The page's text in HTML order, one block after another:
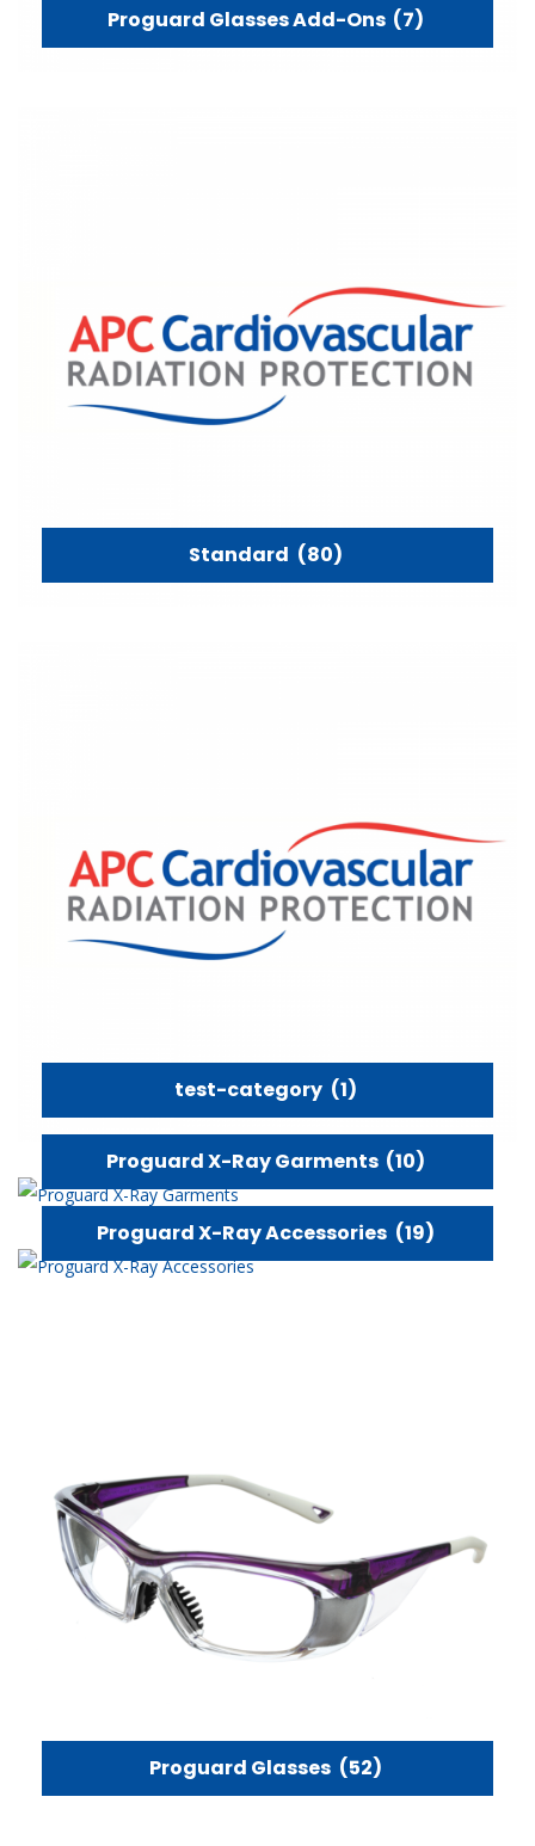
Proguard Glasses Add-Ons (7)
Standard (80)
test-category (1)
Proguard X-Ray Garments (10)
Proguard X-Ray Accessories (19)
Proguard Glasses (52)